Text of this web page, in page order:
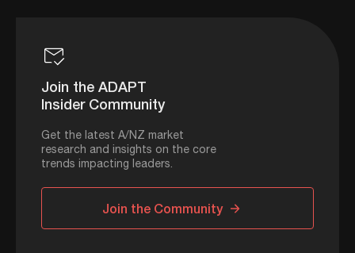
Join the ADAPT
Insider Community
Get the latest A/NZ market
research and insights on the core
trends impacting leaders.
Join the Community